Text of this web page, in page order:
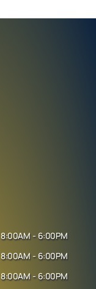
8:00AM - 6:00PM
8:00AM - 6:00PM
8:00AM - 6:00PM